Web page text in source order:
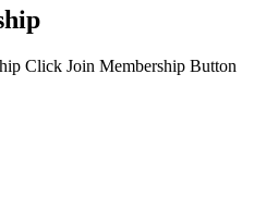
Click Join Membership Button